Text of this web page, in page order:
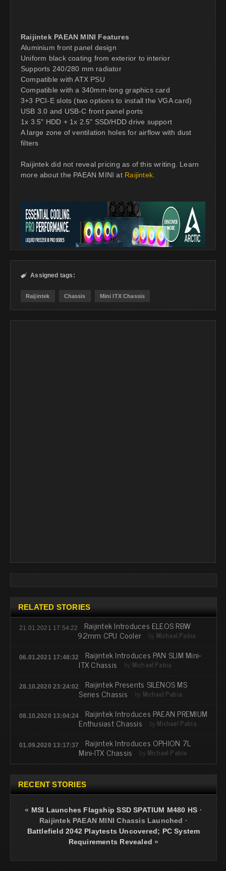
Raijintek PAEAN MINI Features
Aluminium front panel design
Uniform black coating from exterior to interior
Supports 240/280 mm radiator
Compatible with ATX PSU
Compatible with a 340mm-long graphics card
3+3 PCI-E slots (two options to install the VGA card)
USB 3.0 and USB-C front panel ports
1x 3.5" HDD + 1x 2.5" SSD/HDD drive support
A large zone of ventilation holes for airflow with dust
filters
Raijintek did not reveal pricing as of this writing. Learn
more about the PAEAN MINI at Raijintek.
 Assigned tags:
Raijintek Chassis Mini ITX Chassis
RELATED STORIES
21.01.2021 17:54:22 Raijintek Introduces ELEOS RBW
92mm CPU Cooler by Michael Pabia
06.01.2021 17:48:32 Raijintek Introduces PAN SLIM Mini-
ITX Chassis by Michael Pabia
28.10.2020 23:24:02 Raijintek Presents SILENOS MS
Series Chassis by Michael Pabia
08.10.2020 13:04:24 Raijintek Introduces PAEAN PREMIUM
Enthusiast Chassis by Michael Pabia
01.09.2020 13:17:37 Raijintek Introduces OPHION 7L
Mini-ITX Chassis by Michael Pabia
RECENT STORIES
« MSI Launches Flagship SSD SPATIUM M480 HS ·
Raijintek PAEAN MINI Chassis Launched ·
Battlefield 2042 Playtests Uncovered; PC System
Requirements Revealed »